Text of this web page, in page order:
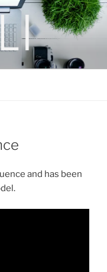
and has been